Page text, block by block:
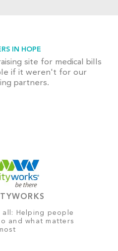
IN HOPE
site for medical bills
if it weren't for our
partners.
Helping people
and what matters